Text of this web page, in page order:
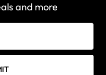
and more